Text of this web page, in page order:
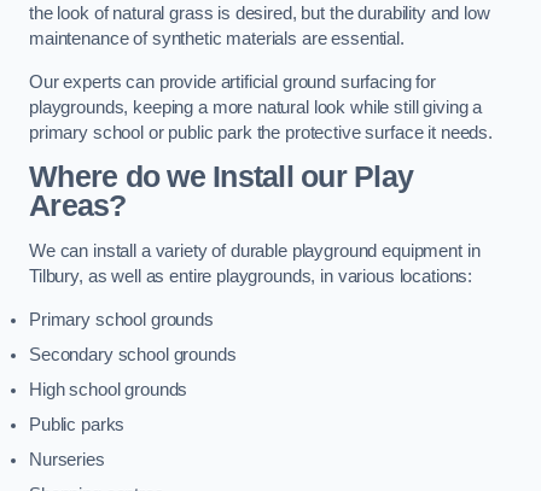
the look of natural grass is desired, but the durability and low
maintenance of synthetic materials are essential.
Our experts can provide artificial ground surfacing for
playgrounds, keeping a more natural look while still giving a
primary school or public park the protective surface it needs.
Where do we Install our Play
Areas?
We can install a variety of durable playground equipment in
Tilbury, as well as entire playgrounds, in various locations:
Primary school grounds
Secondary school grounds
High school grounds
Public parks
Nurseries